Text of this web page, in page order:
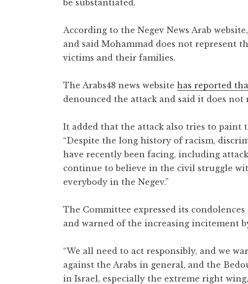
be substantiated.
According to the Negev News Arab
and said Mohammad does not represent
victims and their families.
The Arabs48 news website has reported
denounced the attack and said it does
It added that the attack also tries to paint
“Despite the long history of racism,
have recently been facing, including
continue to believe in the civil struggle
everybody in the Negev.”
The Committee expressed its
and warned of the increasing incitement
“We all need to act responsibly, and we
against the Arabs in general, and the
in Israel, especially the extreme right